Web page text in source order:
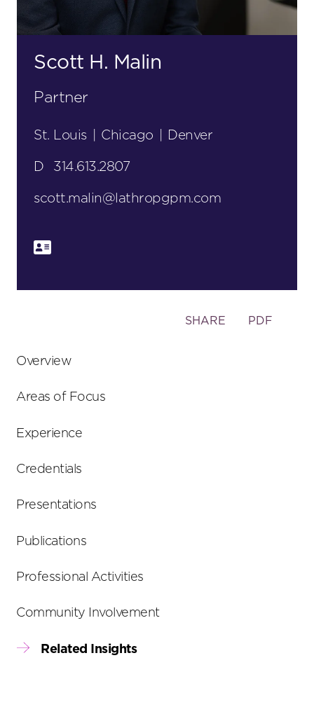
Scott H. Malin
Partner
St. Louis Chicago Denver
D 314.613.2807
scott.malin@lathropgpm.com
Toggle
SHARE PDF
Overview
Areas of Focus
Experience
Credentials
Presentations
Publications
Professional Activities
Community Involvement
Related Insights